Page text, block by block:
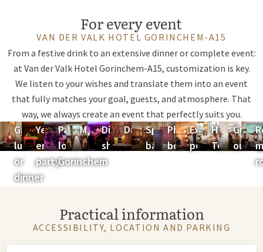
For every event
VAN DER VALK HOTEL GORINCHEM-A15
From a festive drink to an extensive dinner or complete event:
at Van der Valk Hotel Gorinchem-A15, customization is key.
We listen to your wishes and translate them into an event
that fully matches your goal, guests, and atmosphere. That
way, we always create an event that perfectly suits you.
Group
lunch
or
dinner
Year-
end
party
Party
location
Gorinchem
MarryDinner
show
DrinkSports
bar
Photo
booth
Expansion
possibilities
High
Tea
Group
Practical information
ACCESSIBILITY, LOCATION AND PARKING